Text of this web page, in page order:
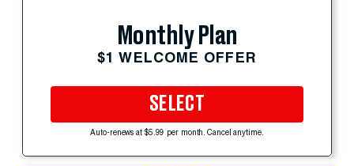
Monthly Plan
$1 WELCOME OFFER
SELECT
Auto-renews at $5.99 per month. Cancel anytime.